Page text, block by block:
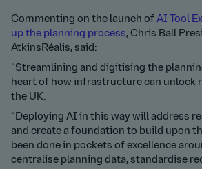
Commenting on the launch of AI Tool
up the planning process, Chris Ball
AtkinsRéalis, said:
“Streamlining and digitising the
heart of how infrastructure can unlock
the UK.
“Deploying AI in this way will address
and create a foundation to build upon
been done in pockets of excellence
centralise planning data, standardise